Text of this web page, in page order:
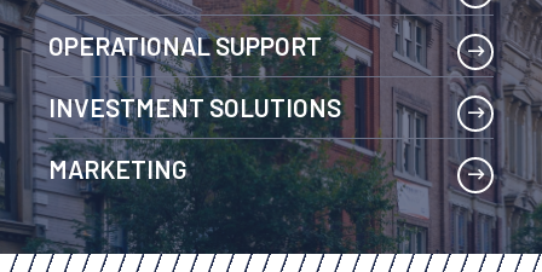
OPERATIONAL SUPPORT
INVESTMENT SOLUTIONS
MARKETING